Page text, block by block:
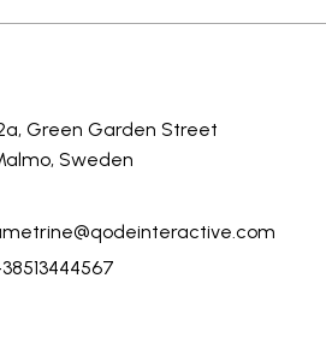
Green Garden Street
Sweden